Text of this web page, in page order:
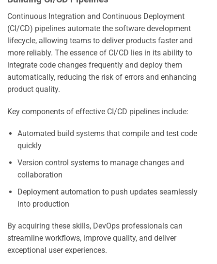
Continuous Integration and Continuous Deployment
(CI/CD) pipelines automate the software development
lifecycle, allowing teams to deliver products faster and
more reliably. The essence of CI/CD lies in its ability to
integrate code changes frequently and deploy them
automatically, reducing the risk of errors and enhancing
product quality.
Key components of effective CI/CD pipelines include:
Automated build systems that compile and test code
quickly
Version control systems to manage changes and
collaboration
Deployment automation to push updates seamlessly
into production
By acquiring these skills, DevOps professionals can
streamline workflows, improve quality, and deliver
exceptional user experiences.